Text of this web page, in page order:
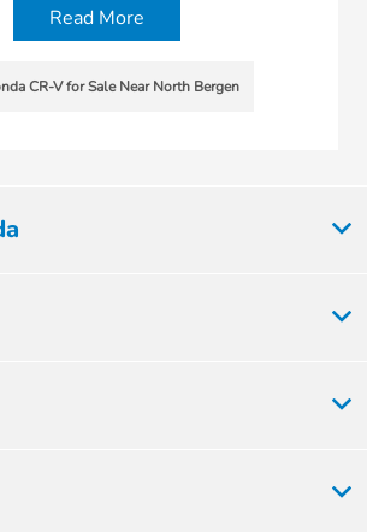
Read More
CR-V for Sale Near North Bergen